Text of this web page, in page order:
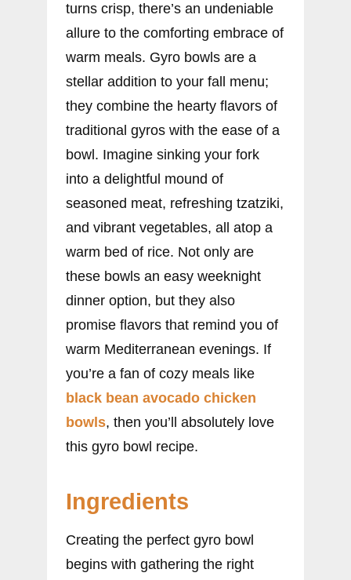
turns crisp, there’s an undeniable
allure to the comforting embrace of
warm meals. Gyro bowls are a
stellar addition to your fall menu;
they combine the hearty flavors of
traditional gyros with the ease of a
bowl. Imagine sinking your fork
into a delightful mound of
seasoned meat, refreshing tzatziki,
and vibrant vegetables, all atop a
warm bed of rice. Not only are
these bowls an easy weeknight
dinner option, but they also
promise flavors that remind you of
warm Mediterranean evenings. If
you’re a fan of cozy meals like
black bean avocado chicken
bowls, then you’ll absolutely love
this gyro bowl recipe.
Ingredients
Creating the perfect gyro bowl
begins with gathering the right